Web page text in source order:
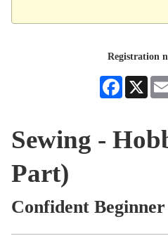
Registration
Facebook
X
Sewing -
Part)
Confident